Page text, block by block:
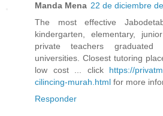
Manda Mena 22 de diciembre
The most effective
kindergarten, elementary,
private teachers graduated
universities. Closest tutoring
low cost ... click https://
cilincing-murah.html for more
Responder